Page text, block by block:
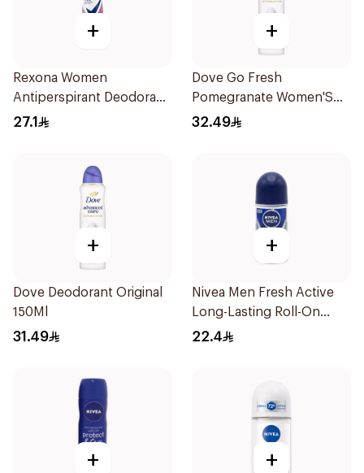
+
Rexona Women
Antiperspirant Deodorant
Spray Powder Dry 150Ml
27.1
+
Dove Go Fresh
Pomegranate Women'S
Deodorant 150Ml
32.49
+
Dove Deodorant Original
150Ml
31.49
+
Nivea Men Fresh Active
Long-Lasting Roll-On
50Ml
22.4
+ +